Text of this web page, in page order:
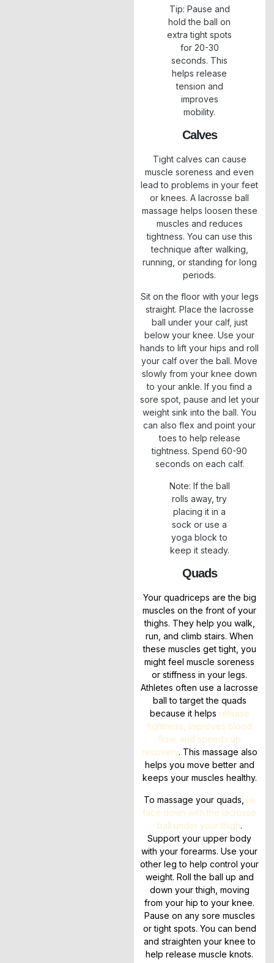
Tip: Pause and
hold the ball on
extra tight spots
for 20-30
seconds. This
helps release
tension and
improves
mobility.
Calves
Tight calves can cause
muscle soreness and even
lead to problems in your feet
or knees. A lacrosse ball
massage helps loosen these
muscles and reduces
tightness. You can use this
technique after walking,
running, or standing for long
periods.
Sit on the floor with your legs
straight. Place the lacrosse
ball under your calf, just
below your knee. Use your
hands to lift your hips and roll
your calf over the ball. Move
slowly from your knee down
to your ankle. If you find a
sore spot, pause and let your
weight sink into the ball. You
can also flex and point your
toes to help release
tightness. Spend 60-90
seconds on each calf.
Note: If the ball
rolls away, try
placing it in a
sock or use a
yoga block to
keep it steady.
Quads
Your quadriceps are the big
muscles on the front of your
thighs. They help you walk,
run, and climb stairs. When
these muscles get tight, you
might feel muscle soreness
or stiffness in your legs.
Athletes often use a lacrosse
ball to target the quads
because it helps release
tightness, improves blood
flow, and speeds up
recovery. This massage also
helps you move better and
keeps your muscles healthy.
To massage your quads, lie
face down with the lacrosse
ball under your thigh.
Support your upper body
with your forearms. Use your
other leg to help control your
weight. Roll the ball up and
down your thigh, moving
from your hip to your knee.
Pause on any sore muscles
or tight spots. You can bend
and straighten your knee to
help release muscle knots.